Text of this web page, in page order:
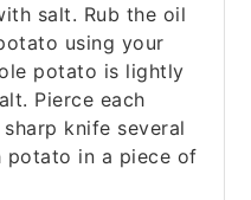
salt. Rub the oil
using your
potato is lightly
Pierce each
knife several
potato in a piece of